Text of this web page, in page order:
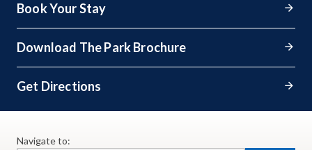
Book Your Stay
Download The Park Brochure
Get Directions
Navigate to: